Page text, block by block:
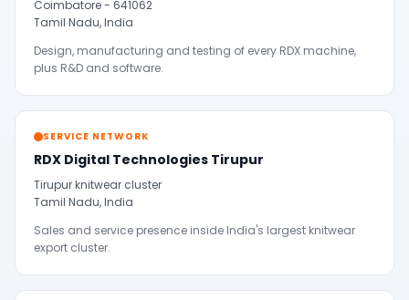
Coimbatore - 641062
Tamil Nadu, India
Design, manufacturing and testing of every RDX machine,
plus R&D and software.
SERVICE NETWORK
RDX Digital Technologies Tirupur
Tirupur knitwear cluster
Tamil Nadu, India
Sales and service presence inside India's largest knitwear
export cluster.